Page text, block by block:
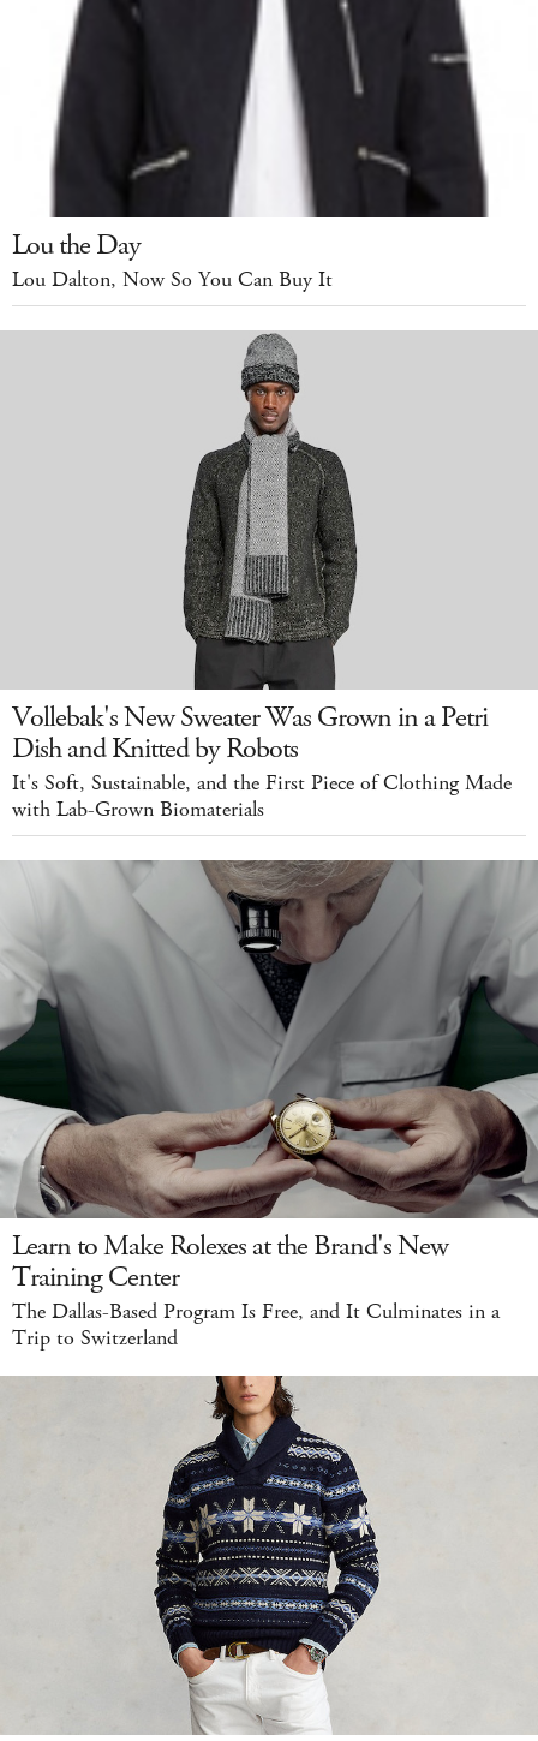
Lou the Day
Lou Dalton, Now So You Can Buy It
Vollebak's New Sweater Was Grown in a Petri
Dish and Knitted by Robots
It's Soft, Sustainable, and the First Piece of Clothing Made
with Lab-Grown Biomaterials
Learn to Make Rolexes at the Brand's New
Training Center
The Dallas-Based Program Is Free, and It Culminates in a
Trip to Switzerland